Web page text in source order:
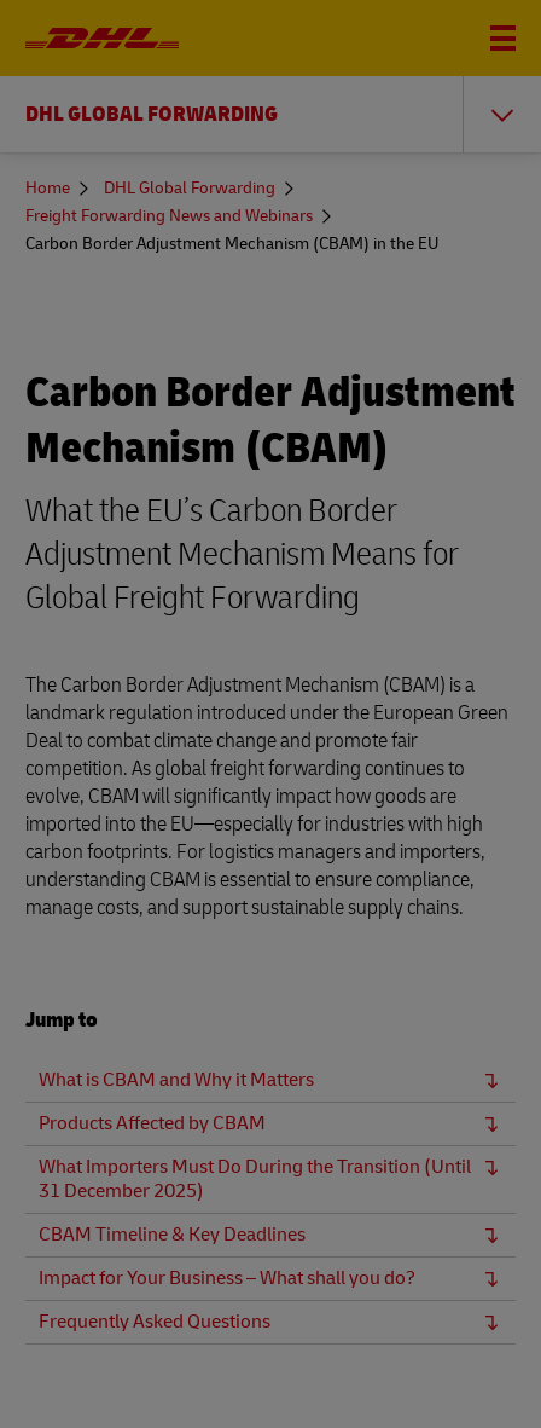
DHL GLOBAL FORWARDING
You
here
Home
DHL Global Forwarding
Freight Forwarding News and Webinars
Carbon Border Adjustment Mechanism (CBAM) in the EU
Carbon Border Adjustment
Mechanism (CBAM)
What the EU’s Carbon Border
Adjustment Mechanism Means for
Global Freight Forwarding
The Carbon Border Adjustment Mechanism (CBAM) is a
landmark regulation introduced under the European Green
Deal to combat climate change and promote fair
competition. As global freight forwarding continues to
evolve, CBAM will significantly impact how goods are
imported into the EU—especially for industries with high
carbon footprints. For logistics managers and importers,
understanding CBAM is essential to ensure compliance,
manage costs, and support sustainable supply chains.
Jump to
What is CBAM and Why it Matters
Products Affected by CBAM
What Importers Must Do During the Transition (Until
31 December 2025)
CBAM Timeline & Key Deadlines
Impact for Your Business – What shall you do?
Frequently Asked Questions